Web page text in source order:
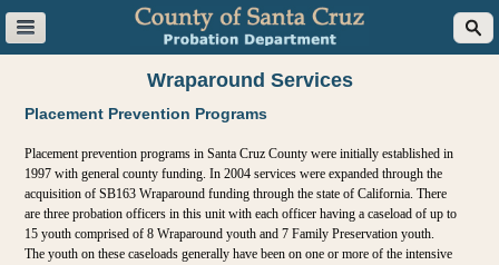
Skip to main content
Wraparound Services
Placement Prevention Programs
Placement prevention programs in Santa Cruz County were initially established in
1997 with general county funding. In 2004 services were expanded through the
acquisition of SB163 Wraparound funding through the state of California. There
are three probation officers in this unit with each officer having a caseload of up to
15 youth comprised of 8 Wraparound youth and 7 Family Preservation youth.
The youth on these caseloads generally have been on one or more of the intensive